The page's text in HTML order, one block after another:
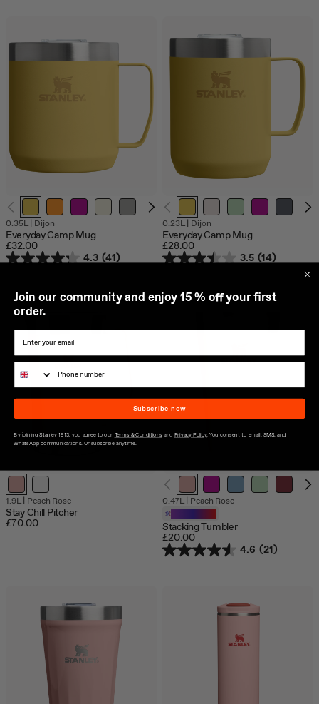
0.35L| Dijon
Everyday Camp Mug
£32.00
4.3 (41)
0.23L| Dijon
Everyday Camp Mug
£28.00
3.5 (14)
1.9L| Peach Rose
Stay Chill Pitcher
£70.00
0.47L| Peach Rose
Stacking Tumbler
£20.00
4.6 (21)
Join our community and enjoy 15 % off your first
order.
Subscribe now
By joining Stanley 1913, you agree to our Terms & Conditions and Privacy Policy. You consent to email, SMS, and
WhatsApp communications. Unsubscribe anytime.